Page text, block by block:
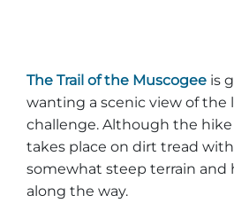
The Trail of the Muscogee is
wanting a scenic view of the
challenge. Although the hike
takes place on dirt tread
somewhat steep terrain and
along the way.